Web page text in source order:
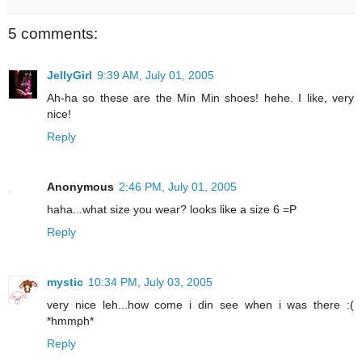
5 comments:
JellyGirl 9:39 AM, July 01, 2005
Ah-ha so these are the Min Min shoes! hehe. I like, very
nice!
Reply
Anonymous 2:46 PM, July 01, 2005
haha...what size you wear? looks like a size 6 =P
Reply
mystic 10:34 PM, July 03, 2005
very nice leh...how come i din see when i was there :(
*hmmph*
Reply